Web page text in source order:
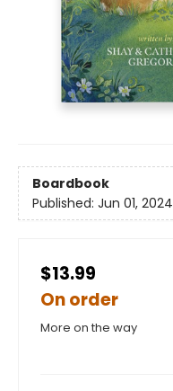
Boardbook
Published: Jun 01, 2024
$13.99
On order
More on the way